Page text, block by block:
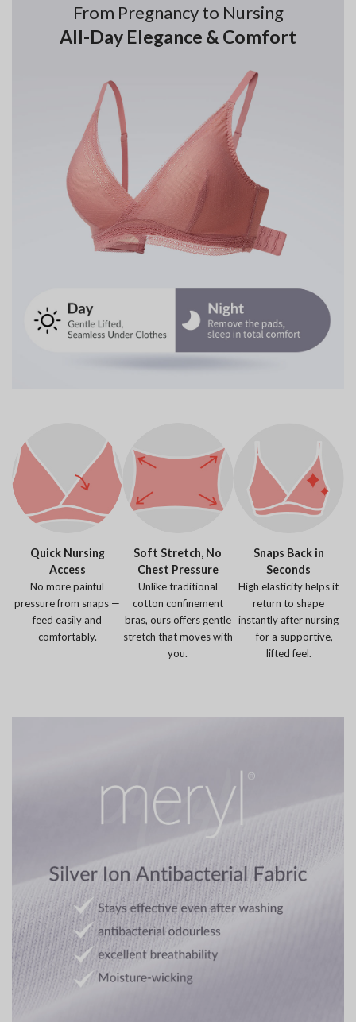
From Pregnancy to Nursing
All-Day Elegance & Comfort
Quick Nursing
Access
No more painful
pressure from snaps —
feed easily and
comfortably.
Soft Stretch, No
Chest Pressure
Unlike traditional
cotton confinement
bras, ours offers gentle
stretch that moves with
you.
Snaps Back in
Seconds
High elasticity helps it
return to shape
instantly after nursing
— for a supportive,
lifted feel.